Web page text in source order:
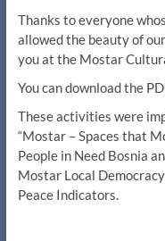
Thanks to everyone
allowed the beauty of
you at the Mostar
You can download the
These activities were
“Mostar – Spaces that
People in Need Bosnia
Mostar Local
Peace Indicators.